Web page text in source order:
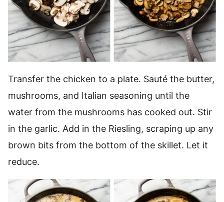
Transfer the chicken to a plate. Sauté the butter,
mushrooms, and Italian seasoning until the
water from the mushrooms has cooked out. Stir
in the garlic. Add in the Riesling, scraping up any
brown bits from the bottom of the skillet. Let it
reduce.